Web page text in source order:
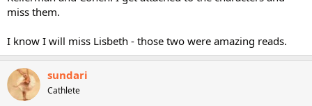
miss them.
I know I will miss Lisbeth - those two were amazing reads.
sundari
Cathlete